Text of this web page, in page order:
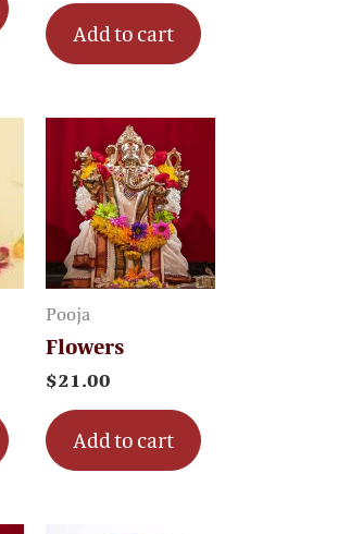
Add to cart
Pooja
Flowers
$21.00
Add to cart